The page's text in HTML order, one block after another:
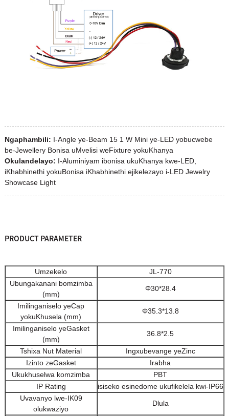
Ngaphambili: I-Angle ye-Beam 15 1 W Mini ye-LED yobucwebe
be-Jewellery Bonisa uMvelisi weFixture yokuKhanya
Okulandelayo: I-Aluminiyam ibonisa ukuKhanya kwe-LED,
iKhabhinethi yokuBonisa iKhabhinethi ejikelezayo i-LED Jewelry
Showcase Light
PRODUCT PARAMETER
Umzekelo
JL-770
Ubungakanani bomzimba
(mm)
Φ30*28.4
Imilinganiselo yeCap
yokuKhusela (mm)
Φ35.3*13.8
Imilinganiselo yeGasket
(mm)
36.8*2.5
Tshixa Nut Material
Ingxubevange yeZinc
Izinto zeGasket
Irabha
Ukukhuselwa komzimba
PBT
IP Rating
isiseko esinedome ukufikelela kwi-IP66
Uvavanyo lwe-IK09
olukwaziyo
Dlula